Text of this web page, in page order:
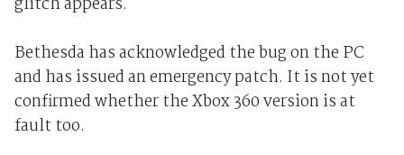
Bethesda has acknowledged the bug on the PC
and has issued an emergency patch. It is not yet
confirmed whether the Xbox 360 version is at
fault too.